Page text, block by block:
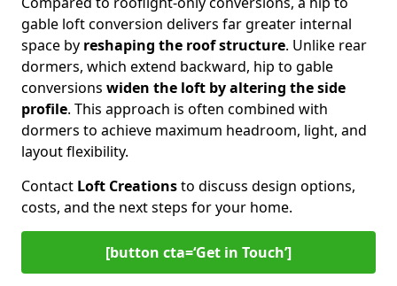
gable loft conversion delivers far greater internal
space by reshaping the roof structure. Unlike rear
dormers, which extend backward, hip to gable
conversions widen the loft by altering the side
profile. This approach is often combined with
dormers to achieve maximum headroom, light, and
layout flexibility.
Contact Loft Creationsto discuss design options,
costs, and the next steps for your home.
[button cta=‘Get in Touch’]